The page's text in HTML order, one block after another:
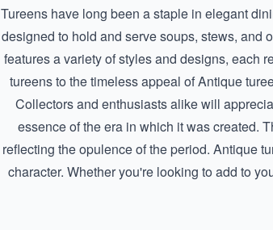
Tureens have long been a staple in elegant
designed to hold and serve soups, stews, and
features a variety of styles and designs, each
tureensto the timeless appeal ofAntique
Collectors and enthusiasts alike will
essence of the era in which it was created.
reflecting the opulence of the period. Antique
character. Whether you're looking to add to